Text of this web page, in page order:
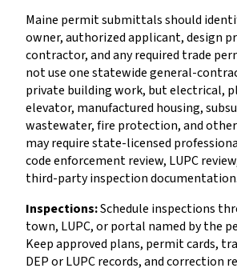
Maine permit submittals should
owner, authorized applicant, design
contractor, and any required trade
not use one statewide general-
private building work, but electrical,
elevator, manufactured housing,
wastewater, fire protection, and
may require state-licensed
code enforcement review, LUPC
third-party inspection documentation.
Inspections:Schedule inspections
town, LUPC, or portal named by the
Keep approved plans, permit cards,
DEP or LUPC records, and correction